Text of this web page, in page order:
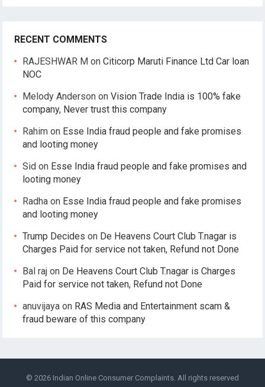
RECENT COMMENTS
RAJESHWAR M onCiticorp Maruti Finance Ltd Car loan
NOC
Melody Anderson onVision Trade India is 100% fake
company, Never trust this company
Rahim on Esse India fraud people and fake promises
and looting money
Sid on Esse India fraud people and fake promises and
looting money
Radha on Esse India fraud people and fake promises
and looting money
Trump Decides on De Heavens Court Club T.nagar is
Charges Paid for service not taken, Refund not Done
Bal raj on De Heavens Court Club T.nagar is Charges
Paid for service not taken, Refund not Done
anuvijaya on RAS Media and Entertainment scam &
fraud beware of this company
© 2026 Indian Online Consumer Complaints. All rights reserved